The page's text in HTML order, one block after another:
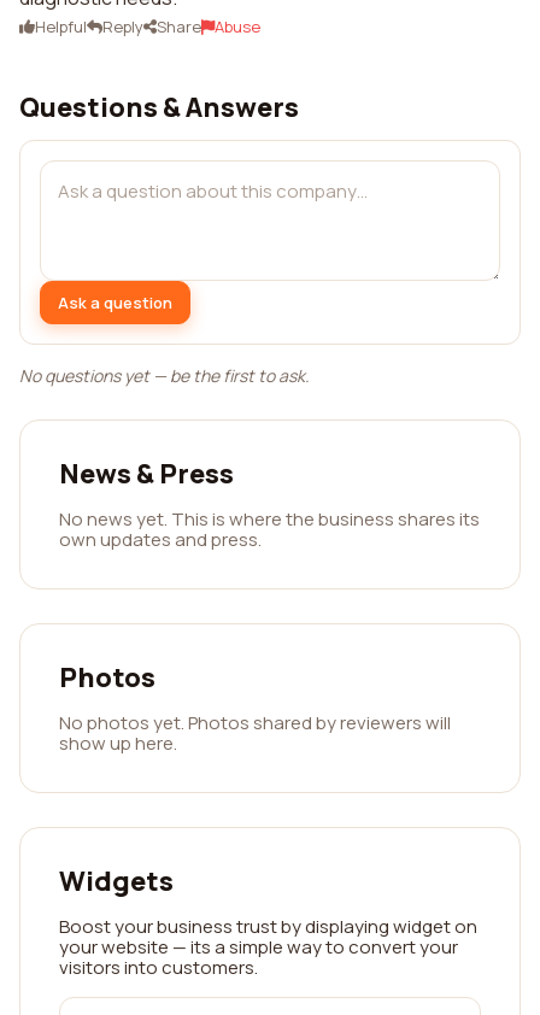
Helpful Reply Share Abuse
Questions & Answers
Ask a question
No questions yet — be the first to ask.
News & Press
No news yet. This is where the business shares its
own updates and press.
Photos
No photos yet. Photos shared by reviewers will
show up here.
Widgets
Boost your business trust by displaying widget on
your website — its a simple way to convert your
visitors into customers.